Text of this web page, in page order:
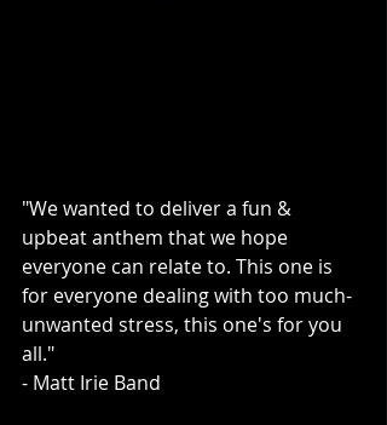
"We wanted to deliver a fun &
upbeat anthem that we hope
everyone can relate to. This one is
for everyone dealing with too much-
unwanted stress, this one's for you
all."
- Matt Irie Band